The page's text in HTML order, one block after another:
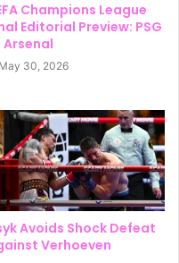
Champions League
Editorial Preview: PSG
Arsenal
May 30, 2026
Avoids Shock Defeat
Verhoeven